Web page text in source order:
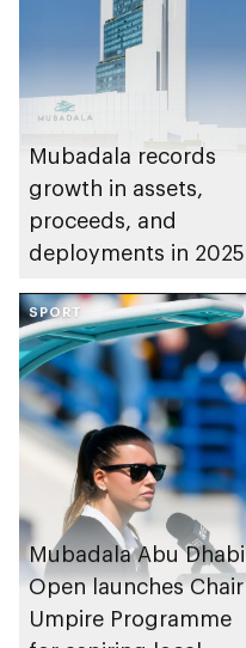
Mubadala records
growth in assets,
proceeds, and
deployments in 2025
SPORT
Mubadala Abu Dhabi
Open launches Chair
Umpire Programme